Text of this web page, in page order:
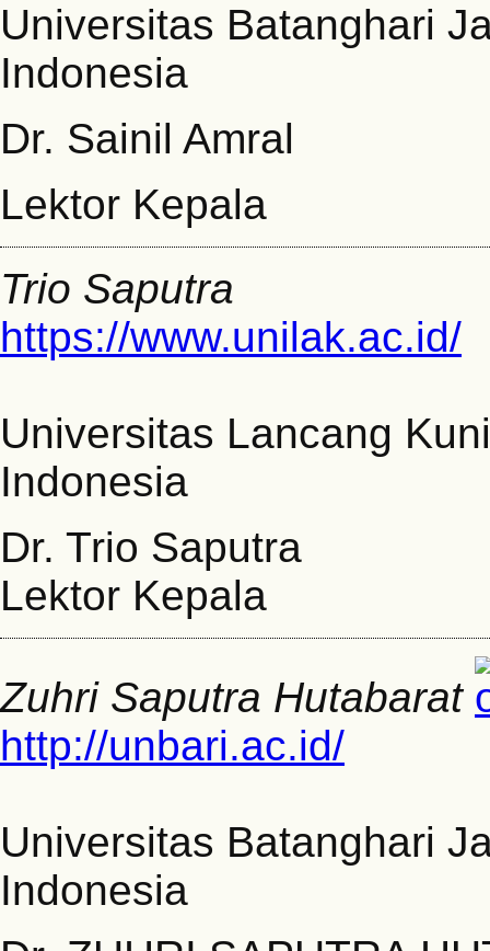
Universitas Batanghari
Indonesia
Dr. Sainil Amral
Lektor Kepala
Trio Saputra
https://www.unilak.ac.id/
Universitas Lancang
Indonesia
Dr. Trio Saputra
Lektor Kepala
Zuhri Saputra Hutabarat
http://unbari.ac.id/
Universitas Batanghari
Indonesia